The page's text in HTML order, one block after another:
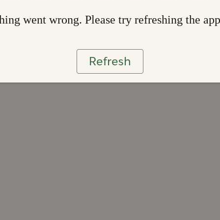
went wrong. Please try refreshing the app
Refresh